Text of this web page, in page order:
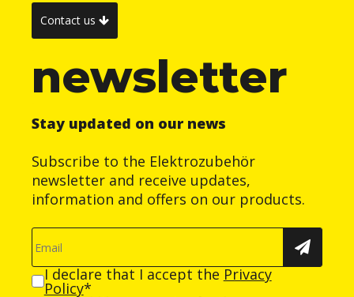
Contact us
newsletter
Stay updated on our news
Subscribe to the Elektrozubehör
newsletter and receive updates,
information and offers on our products.
I declare that I accept the Privacy
Policy*